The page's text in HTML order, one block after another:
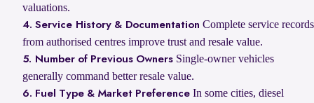
valuations.
4. Service History & Documentation Complete service records
from authorised centres improve trust and resale value.
5. Number of Previous Owners Single-owner vehicles
generally command better resale value.
6. Fuel Type & Market Preference In some cities, diesel